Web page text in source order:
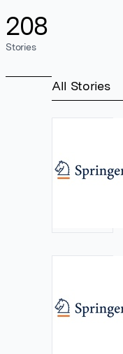
208
Stories
All Stories